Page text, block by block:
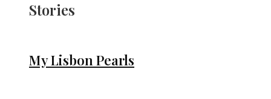
Stories
My Lisbon Pearls